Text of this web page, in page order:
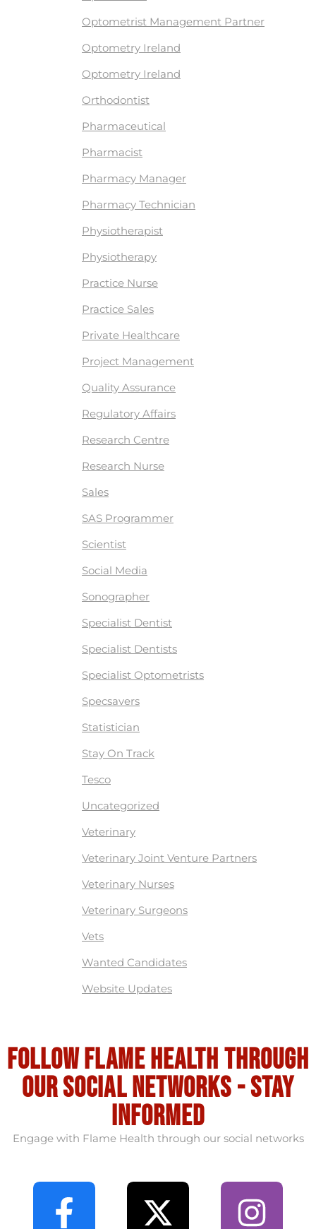
Optometrist Management Partner
Optometry Ireland
Optometry Ireland
Orthodontist
Pharmaceutical
Pharmacist
Pharmacy Manager
Pharmacy Technician
Physiotherapist
Physiotherapy
Practice Nurse
Practice Sales
Private Healthcare
Project Management
Quality Assurance
Regulatory Affairs
Research Centre
Research Nurse
Sales
SAS Programmer
Scientist
Social Media
Sonographer
Specialist Dentist
Specialist Dentists
Specialist Optometrists
Specsavers
Statistician
Stay On Track
Tesco
Uncategorized
Veterinary
Veterinary Joint Venture Partners
Veterinary Nurses
Veterinary Surgeons
Vets
Wanted Candidates
Website Updates
Follow flame health through
our social Networks - stay
informed
Engage with Flame Health through our social networks